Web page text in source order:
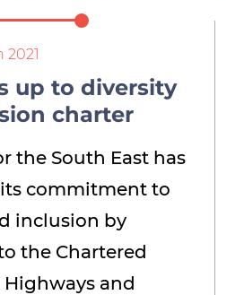
2021
up to diversity
charter
the South East has
commitment to
inclusion by
the Chartered
and